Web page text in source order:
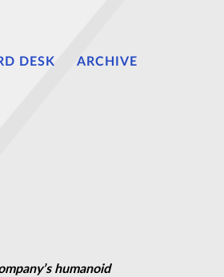
DESK ARCHIVE
humanoid